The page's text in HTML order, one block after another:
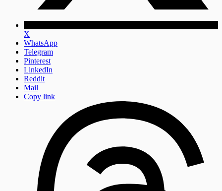
X
WhatsApp
Telegram
Pinterest
LinkedIn
Reddit
Mail
Copy link